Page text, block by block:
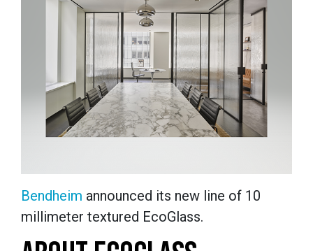
Bendheim announced its new line of 10
millimeter textured EcoGlass.